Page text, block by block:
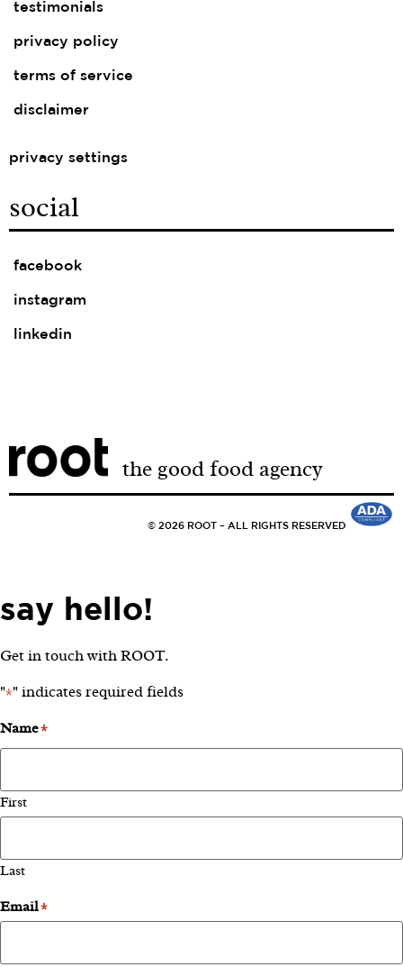
testimonials
privacy policy
terms of service
disclaimer
privacy settings
social
facebook
instagram
linkedin
the good food agency
© 2026 ROOT – ALL RIGHTS RESERVED
say hello!
Get in touch with ROOT.
"*" indicates required fields
Name*
First
Last
Email*